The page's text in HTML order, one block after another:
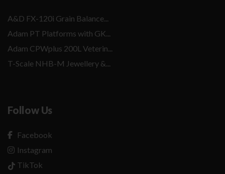
A&D FX-120i Grain Balance...
Adam PT Platforms with GK...
Adam CPWplus 200L Veterin...
T-Scale NHB-M Jewellery &...
Follow Us
Facebook
Instagram
TikTok